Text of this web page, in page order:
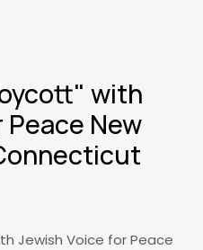
with
New
Jewish Voice for Peace